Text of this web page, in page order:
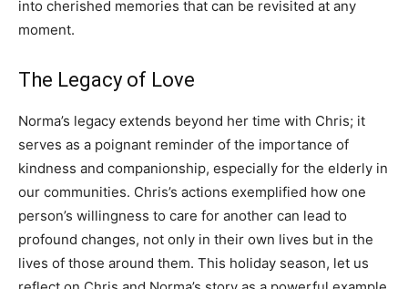
into cherished memories that can be revisited at any
moment.
The Legacy of Love
Norma’s legacy extends beyond her time with Chris; it
serves as a poignant reminder of the importance of
kindness and companionship, especially for the elderly in
our communities. Chris’s actions exemplified how one
person’s willingness to care for another can lead to
profound changes, not only in their own lives but in the
lives of those around them. This holiday season, let us